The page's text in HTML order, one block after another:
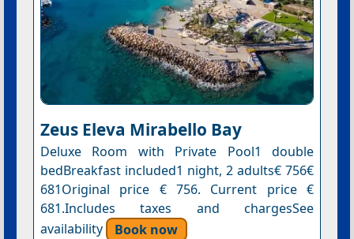
Zeus Eleva Mirabello Bay
Deluxe Room with Private Pool1 double
bedBreakfast included1 night, 2 adults€ 756€
681Original price € 756. Current price €
681.Includes taxes and chargesSee
availability
Book now